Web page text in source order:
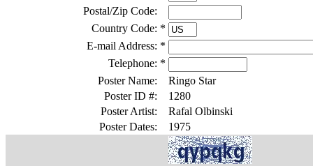
Postal/Zip Code:
Country Code: *
E-mail Address: *
Telephone: *
Poster Name:
Ringo Star
Poster ID #:
1280
Poster Artist:
Rafal Olbinski
Poster Dates:
1975